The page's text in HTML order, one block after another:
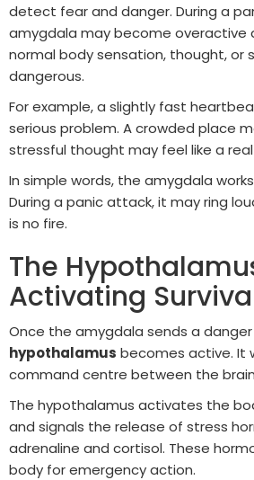
detect fear and danger. During a
amygdala may become overactive
normal body sensation, thought, or
dangerous.
For example, a slightly fast
serious problem. A crowded place
stressful thought may feel like a
In simple words, the amygdala
During a panic attack, it may ring
is no fire.
The
Activating
Once the amygdala sends a
hypothalamus becomes active. It
command centre between the
The hypothalamus activates the
and signals the release of stress
adrenaline and cortisol. These
body for emergency action.